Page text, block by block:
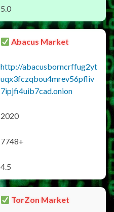
5.0
Abacus Market
http://abacusborncrffug2yt
uqx3fczqbou4mrev56pfliv
7ipjfi4uib7cad.onion
2020
7748+
4.5
TorZon Market